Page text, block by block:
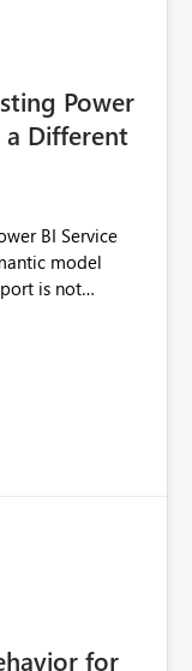
Power
a Different
BI Service
model
is not
with an
having to
scenarios, and
existing
for